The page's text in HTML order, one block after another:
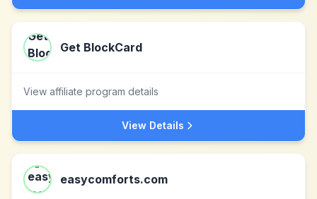
Get BlockCard
View affiliate program details
View Details
easycomforts.com